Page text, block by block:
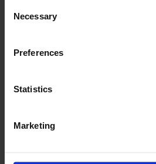
Selection
Necessary
Preferences
Statistics
Marketing
The 2025.06 release
accuracy, reducing
Read more
Nomentia Treasury